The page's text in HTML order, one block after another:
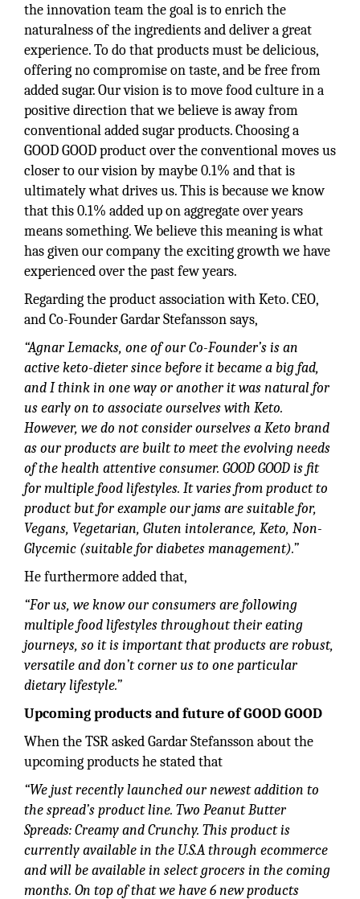
the innovation team the goal is to enrich the
naturalness of the ingredients and deliver a great
experience. To do that products must be delicious,
offering no compromise on taste, and be free from
added sugar. Our vision is to move food culture in a
positive direction that we believe is away from
conventional added sugar products. Choosing a
GOOD GOOD product over the conventional moves us
closer to our vision by maybe 0.1% and that is
ultimately what drives us. This is because we know
that this 0.1% added up on aggregate over years
means something. We believe this meaning is what
has given our company the exciting growth we have
experienced over the past few years.
Regarding the product association with Keto. CEO,
and Co-Founder Gardar Stefansson says,
“Agnar Lemacks, one of our Co-Founder’s is an
active keto-dieter since before it became a big fad,
and I think in one way or another it was natural for
us early on to associate ourselves with Keto.
However, we do not consider ourselves a Keto brand
as our products are built to meet the evolving needs
of the health attentive consumer. GOOD GOOD is fit
for multiple food lifestyles. It varies from product to
product but for example our jams are suitable for,
Vegans, Vegetarian, Gluten intolerance, Keto, Non-
Glycemic (suitable for diabetes management).”
He furthermore added that,
“For us, we know our consumers are following
multiple food lifestyles throughout their eating
journeys, so it is important that products are robust,
versatile and don’t corner us to one particular
dietary lifestyle.”
Upcoming products and future of GOOD GOOD
When the TSR asked Gardar Stefansson about the
upcoming products he stated that
“We just recently launched our newest addition to
the spread’s product line. Two Peanut Butter
Spreads: Creamy and Crunchy. This product is
currently available in the U.S.A through ecommerce
and will be available in select grocers in the coming
months. On top of that we have 6 new products